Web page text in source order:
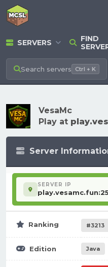
SERVERS
FIND
Search servers Ctrl + K
VesaMc
Play at
Server
SERVER IP
Ranking #3213
Edition Java